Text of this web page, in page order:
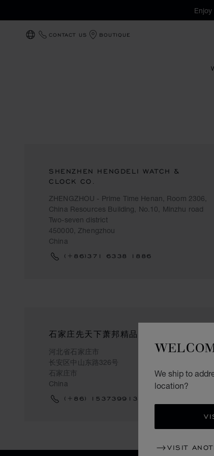
We ship to
location?
VISIT
LOCALIZATION (CHANGE COUNTRY)
CONTACT US BOUTIQUE
SHENZHEN HENGDELI WATCH &
CLOCK CO.
ZHENGZHOU - Prime Time Henan, Room 2306,
China Resources Building, No.10, Minzhu road
Two-seven district
450000, Zhengzhou
China
(+86)371 6338 1886
石家庄先天下萧邦精品店
河北省石家庄市
长安区中山东路326号
石家庄市
China
(+86) 15373991311